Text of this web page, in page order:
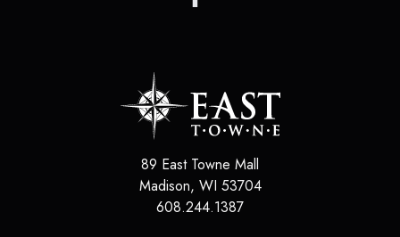
89 East Towne Mall
Madison, WI 53704
608.244.1387